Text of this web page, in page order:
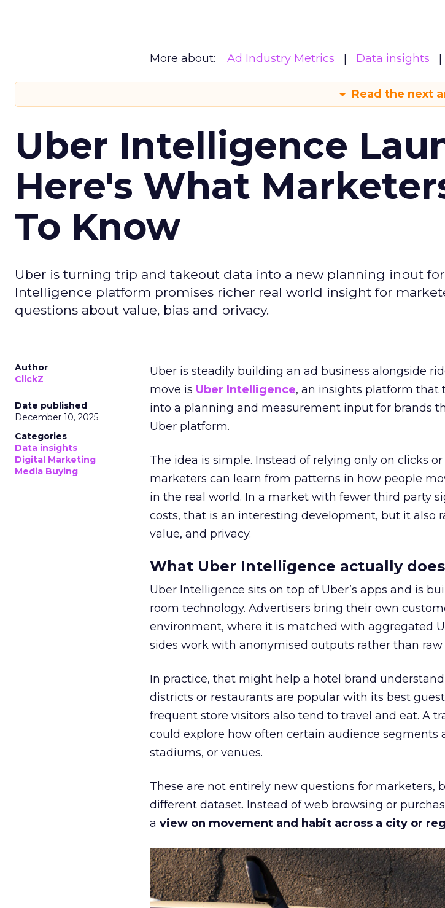
More about: Ad Industry Metrics Data insights
Read the next
Uber Intelligence
Here's What
To Know
Uber is turning trip and takeout data into a new planning input for
Intelligence platform promises richer real world insight for
questions about value, bias and privacy.
Author
ClickZ
Date published
December 10, 2025
Categories
Data insights
Digital Marketing
Media Buying
Uber is steadily building an ad business alongside
move is Uber Intelligence, an insights platform that
into a planning and measurement input for brands
Uber platform.
The idea is simple. Instead of relying only on clicks
marketers can learn from patterns in how people
in the real world. In a market with fewer third party
costs, that is an interesting development, but it also
value, and privacy.
What Uber Intelligence actually does
Uber Intelligence sits on top of Uber’s apps and is
room technology. Advertisers bring their own
environment, where it is matched with aggregated
sides work with anonymised outputs rather than
In practice, that might help a hotel brand
districts or restaurants are popular with its best
frequent store visitors also tend to travel and eat. A
could explore how often certain audience segments
stadiums, or venues.
These are not entirely new questions for marketers,
different dataset. Instead of web browsing or
a view on movement and habit across a city or